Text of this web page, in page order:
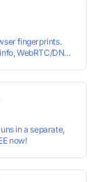
modifying the
of anti tracking.
association
solving the
in and operating
optimization,
fingerprints.
WebRTC/DNS
in a separate,
now!